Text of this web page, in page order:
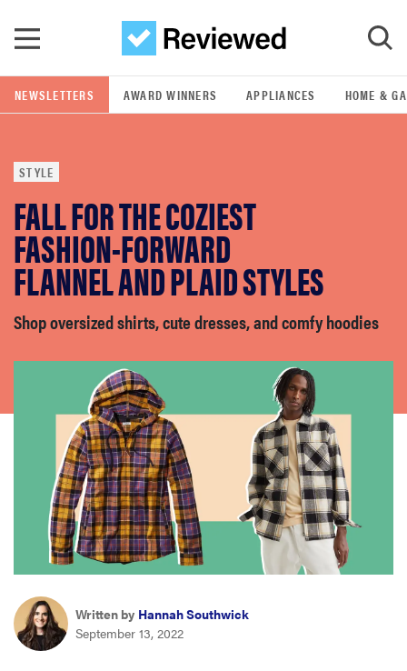
GO
POPULAR SEARCH TERMS
samsung
whirlpool
lg
haier
asus
sony
tcl
sonos
NEWSLETTERS AWARD WINNERS APPLIANCES HOME &
STYLE
FALL FOR THE COZIEST
FASHION-FORWARD
FLANNEL AND PLAID STYLES
Shop oversized shirts, cute dresses, and comfy hoodies
Written by Hannah Southwick
September 13, 2022